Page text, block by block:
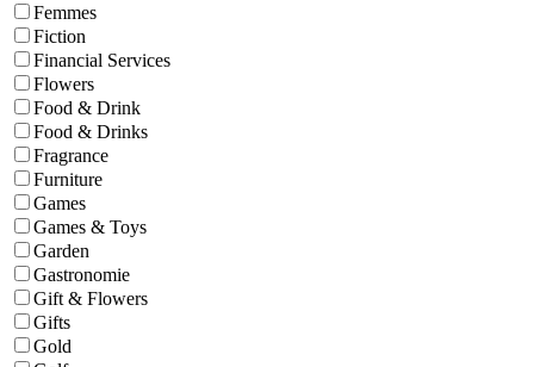
Femmes
Fiction
Financial Services
Flowers
Food & Drink
Food & Drinks
Fragrance
Furniture
Games
Games & Toys
Garden
Gastronomie
Gift & Flowers
Gifts
Gold